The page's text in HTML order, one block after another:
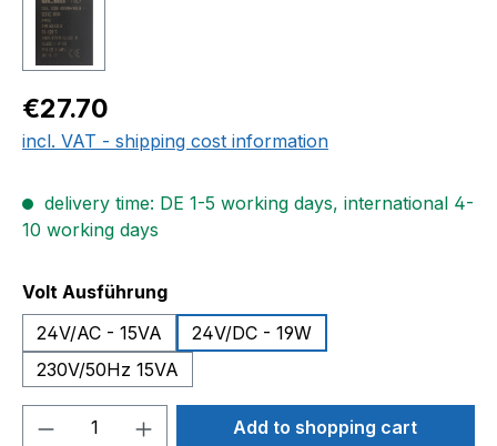
Regular price:
€27.70
incl. VAT - shipping cost information
delivery time: DE 1-5 working days, international 4-
10 working days
Select
Volt Ausführung
24V/AC - 15VA
24V/DC - 19W
230V/50Hz 15VA
Product Quantity: Enter the desired
Add to shopping cart